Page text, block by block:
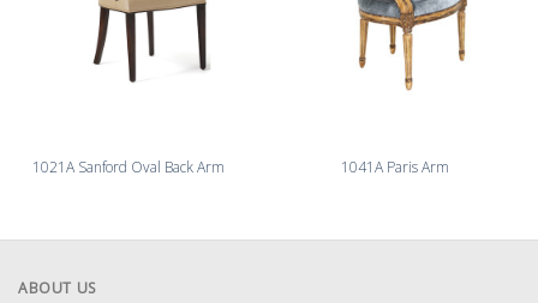
1021A Sanford Oval Back Arm 1041A Paris Arm
ABOUT US